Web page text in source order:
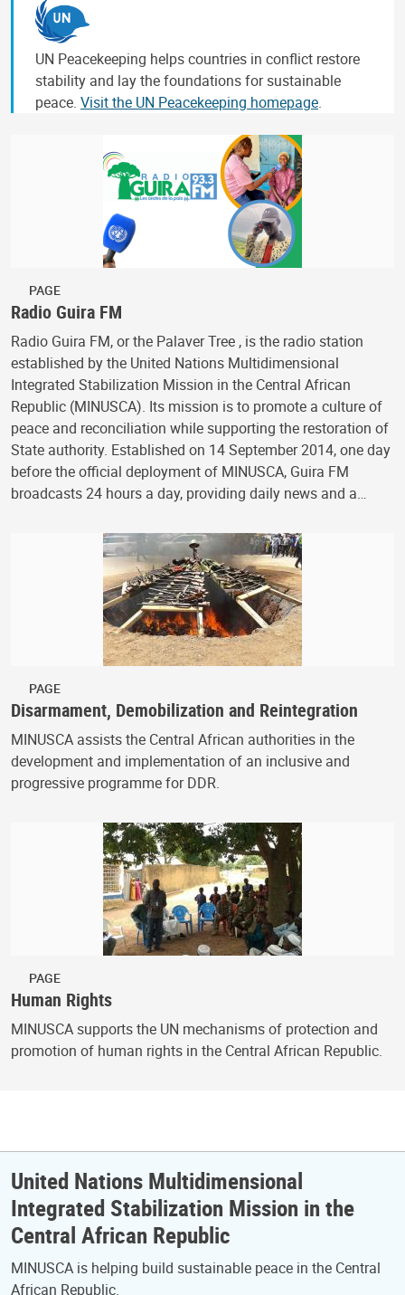
UN Peacekeeping helps countries in conflict restore
stability and lay the foundations for sustainable
peace. Visit the UN Peacekeeping homepage.
PAGE
Radio Guira FM
Radio Guira FM, or the Palaver Tree , is the radio station
established by the United Nations Multidimensional
Integrated Stabilization Mission in the Central African
Republic (MINUSCA). Its mission is to promote a culture of
peace and reconciliation while supporting the restoration of
State authority. Established on 14 September 2014, one day
before the official deployment of MINUSCA, Guira FM
broadcasts 24 hours a day, providing daily news and a…
PAGE
Disarmament, Demobilization and Reintegration
MINUSCA assists the Central African authorities in the
development and implementation of an inclusive and
progressive programme for DDR.
PAGE
Human Rights
MINUSCA supports the UN mechanisms of protection and
promotion of human rights in the Central African Republic.
United Nations Multidimensional
Integrated Stabilization Mission in the
Central African Republic
MINUSCA is helping build sustainable peace in the Central
African Republic.